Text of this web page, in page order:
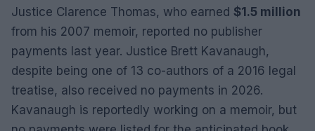
Justice Clarence Thomas, who earned $1.5 million
from his 2007 memoir, reported no publisher
payments last year. Justice Brett Kavanaugh,
despite being one of 13 co-authors of a 2016 legal
treatise, also received no payments in 2026.
Kavanaugh is reportedly working on a memoir, but